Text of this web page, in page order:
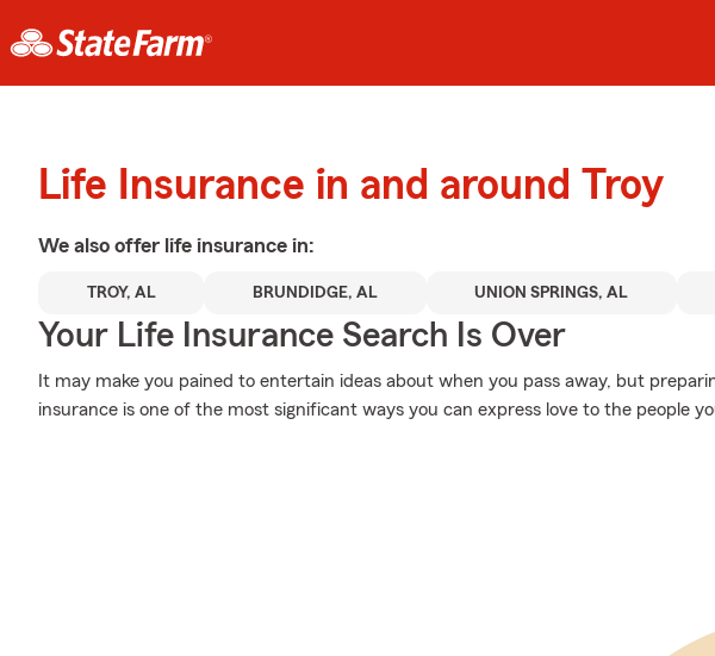
Life Insurance in and around Troy
We also offer life insurance in:
TROY, AL BRUNDIDGE, AL UNION SPRINGS, AL
Your Life Insurance Search Is Over
It may make you pained to entertain ideas about when you pass away, but
insurance is one of the most significant ways you can express love to the people